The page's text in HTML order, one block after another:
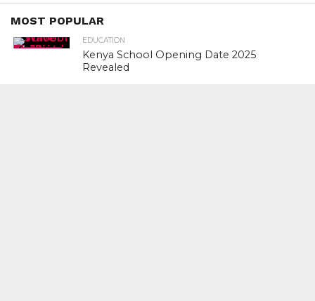
MOST POPULAR
EDUCATION
Kenya School Opening Date 2025
Revealed